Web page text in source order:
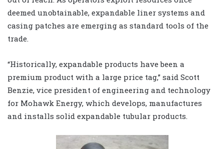
deemed unobtainable, expandable liner systems and
casing patches are emerging as standard tools of the
trade.
“Historically, expandable products have been a
premium product with a large price tag,” said Scott
Benzie, vice president of engineering and technology
for Mohawk Energy, which develops, manufactures
and installs solid expandable tubular products.